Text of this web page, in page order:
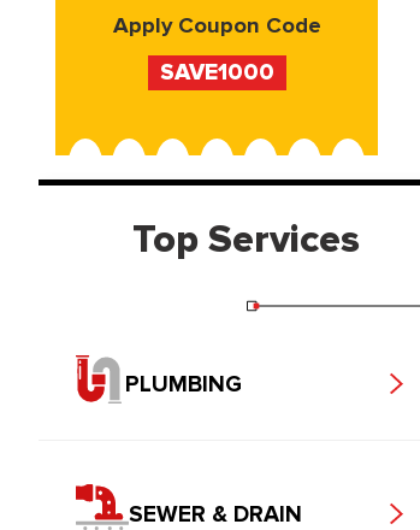
Apply Coupon Code
SAVE1000
Top Services
PLUMBING
SEWER & DRAIN